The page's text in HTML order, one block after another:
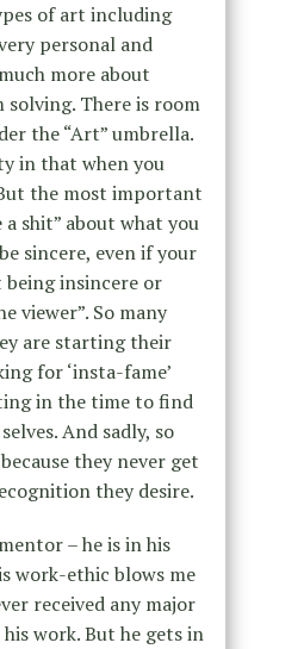
of art including
personal and
more about
There is room
the “Art” umbrella.
in that when you
the most important
shit” about what you
sincere, even if your
being insincere or
viewer”. So many
are starting their
for ‘insta-fame’
in the time to find
And sadly, so
they never get
they desire.
– he is in his
work-ethic blows me
received any major
work. But he gets in